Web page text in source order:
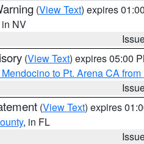
(View Text) expires
in NV
(View Text) expires 05:00
to Pt. Arena CA
(View Text) expires
, in FL